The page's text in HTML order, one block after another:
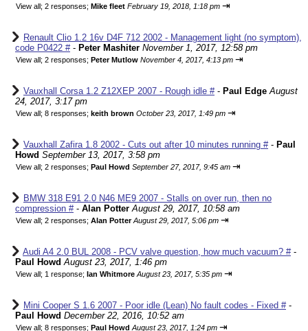
View all; 2 responses; Mike fleet February 19, 2018, 1:18 pm ⇥
Renault Clio 1.2 16v D4F 712 2002 - Management light (no symptom),
code P0422 #- Peter Mashiter November 1, 2017, 12:58 pm
View all; 2 responses; Peter Mutlow November 4, 2017, 4:13 pm ⇥
Vauxhall Corsa 1.2 Z12XEP 2007 - Rough idle #- Paul Edge August
24, 2017, 3:17 pm
View all; 8 responses; keith brown October 23, 2017, 1:49 pm ⇥
Vauxhall Zafira 1.8 2002 - Cuts out after 10 minutes running #- Paul
Howd September 13, 2017, 3:58 pm
View all; 2 responses; Paul Howd September 27, 2017, 9:45 am ⇥
BMW 318 E91 2.0 N46 ME9 2007 - Stalls on over run, then no
compression #- Alan Potter August 29, 2017, 10:58 am
View all; 2 responses; Alan Potter August 29, 2017, 5:06 pm ⇥
Audi A4 2.0 BUL 2008 - PCV valve question, how much vacuum? #-
Paul Howd August 23, 2017, 1:46 pm
View all; 1 response; Ian Whitmore August 23, 2017, 5:35 pm ⇥
Mini Cooper S 1.6 2007 - Poor idle (Lean) No fault codes - Fixed #-
Paul Howd December 22, 2016, 10:52 am
View all; 8 responses; Paul Howd August 23, 2017, 1:24 pm ⇥